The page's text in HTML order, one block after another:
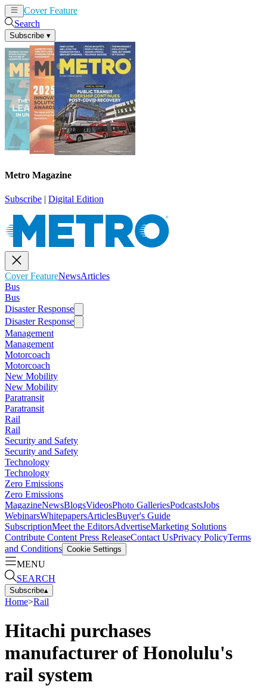
Cover Feature
Search
Subscribe ▾
Metro Magazine
Subscribe | Digital Edition
Cover FeatureNewsArticles
Bus
Bus
Disaster Response
Disaster Response
Management
Management
Motorcoach
Motorcoach
New Mobility
New Mobility
Paratransit
Paratransit
Rail
Rail
Security and Safety
Security and Safety
Technology
Technology
Zero Emissions
Zero Emissions
MagazineNewsBlogsVideosPhoto GalleriesPodcastsJobs
WebinarsWhitepapersArticlesBuyer's Guide
SubscriptionMeet the EditorsAdvertiseMarketing Solutions
Contribute Content Press ReleaseContact UsPrivacy PolicyTerms
and Conditions Cookie Settings
MENU
SEARCH
Subscribe▴
Home>Rail
Hitachi purchases
manufacturer of Honolulu's
rail system